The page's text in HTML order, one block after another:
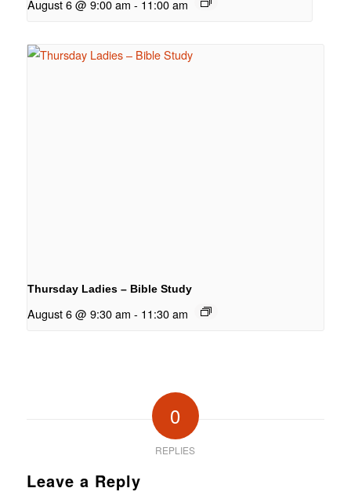
August 6 @ 9:00 am - 11:00 am
Thursday Ladies – Bible Study
August 6 @ 9:30 am - 11:30 am
0
REPLIES
Leave a Reply